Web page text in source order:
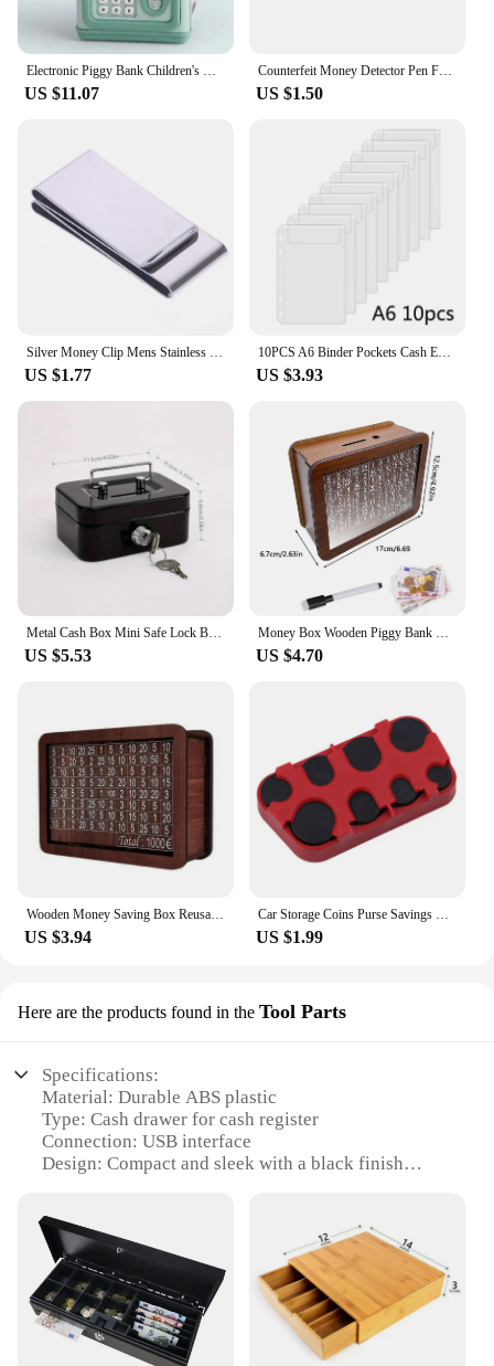
US $11.07
Counterfeit Money Detector Pen Fake Banknote Tester Currency Cash Checker Marker for US Dollar Bill Euro Pound Yen Won
US $1.50
US $1.77
10PCS A6 Binder Pockets Cash Envelopes Zipless Pouches Money Folder Organizer Budget Envelopes Loose Leaf Inserts Bags for Cash
US $3.93
Metal Cash Box Mini Safe Lock Box Money Bank Metal Coin Bank Security Box Sturdy Cash Portable for Kids Coin Collection
US $5.53
Money Box Wooden Piggy Bank Money Container for Cash Saving Treasure Coin Case 1000/5000/10000 Euro Helps The Habit of Saving
US $4.70
Wooden Money Saving Box Reusable Piggy Bank Money Container for 1000/2000/3000/5000/10000 Euro Cash Coin Case
US $3.94
Car Storage Coins Purse Savings Box For Euro Coin Bank Coin Holder Case Plastic Wallet Holders Safe Money Boxes Cash Organizer
US $1.99
Here are the products found in the Tool Parts
Specifications:
Material: Durable ABS plastic
Type: Cash drawer for cash register
Connection: USB interface
Design: Compact and sleek with a black finish
Features:
**Efficient Cash Management**
The Cash Drawer for Cash Register is a vital
component for any retail or point-of-sale system. Its
robust ABS plastic construction ensures durability
and longevity, while the USB connection simplifies